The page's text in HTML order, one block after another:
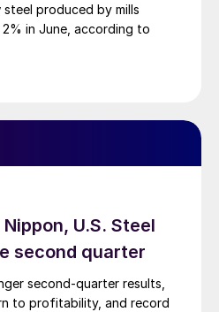
produced by mills
in June, according to
U.S. Steel
second quarter
second-quarter results,
to profitability, and record